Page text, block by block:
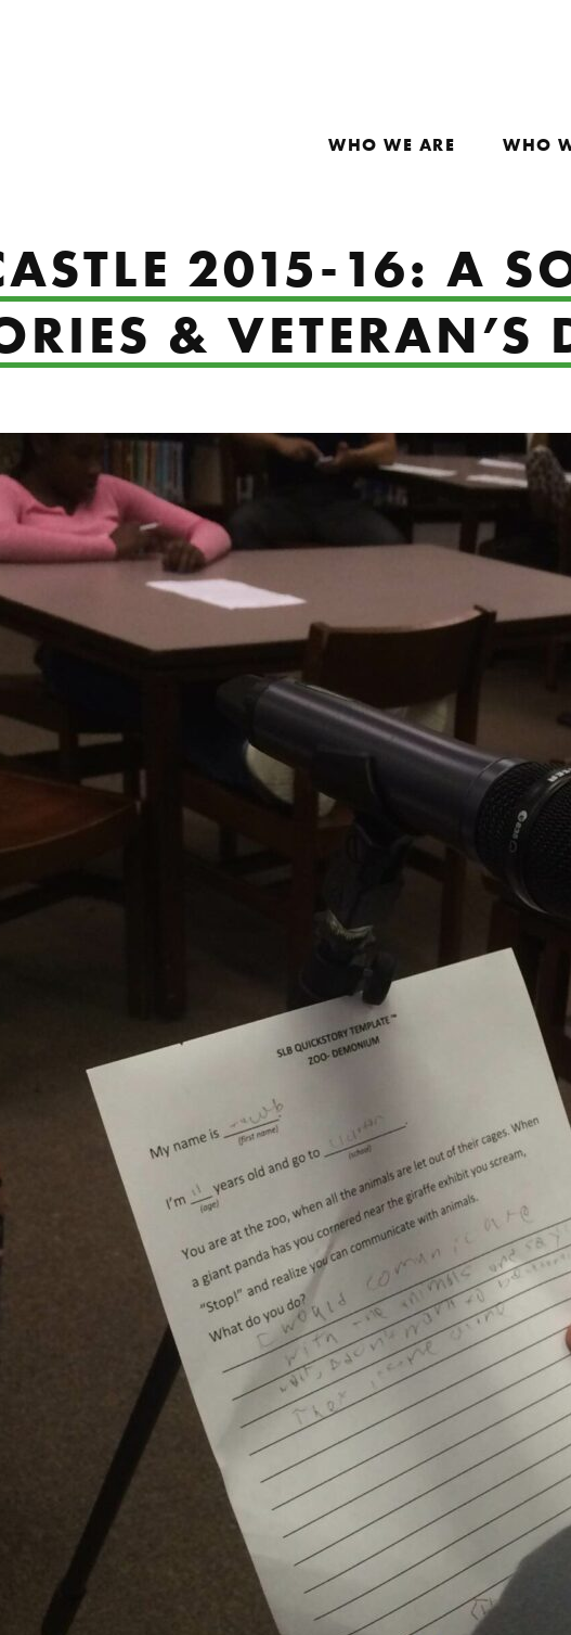
WHO WE ARE WHO
2015-16: A
& VETERAN’S